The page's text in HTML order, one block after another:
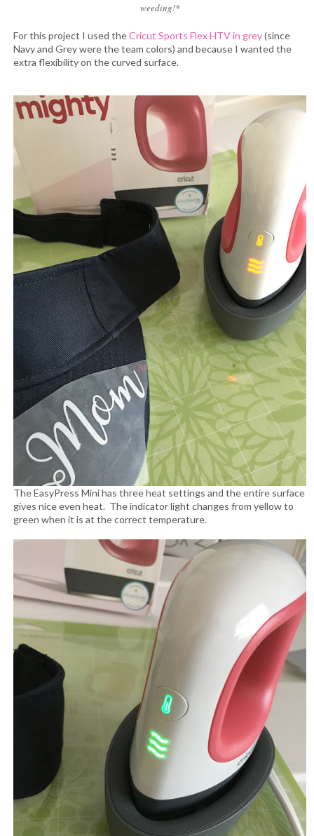
weeding!*
For this project I used theCricut Sports Flex HTV in grey(since
Navy and Grey were the team colors) and because I wanted the
extra flexibility on the curved surface.
The EasyPress Mini has three heat settings and the entire surface
gives nice even heat. The indicator light changes from yellow to
green when it is at the correct temperature.